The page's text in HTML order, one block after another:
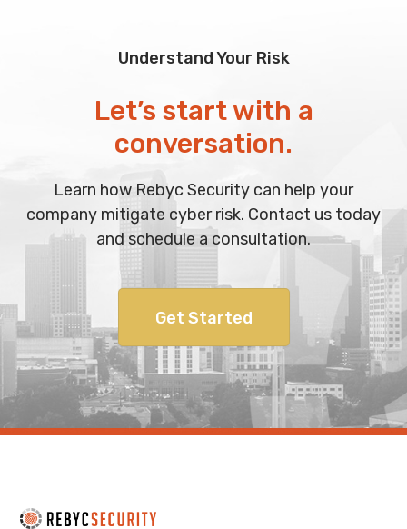
Understand Your Risk
Let’s start with a
conversation.
Learn how Rebyc Security can help your
company mitigate cyber risk. Contact us today
and schedule a consultation.
Get Started